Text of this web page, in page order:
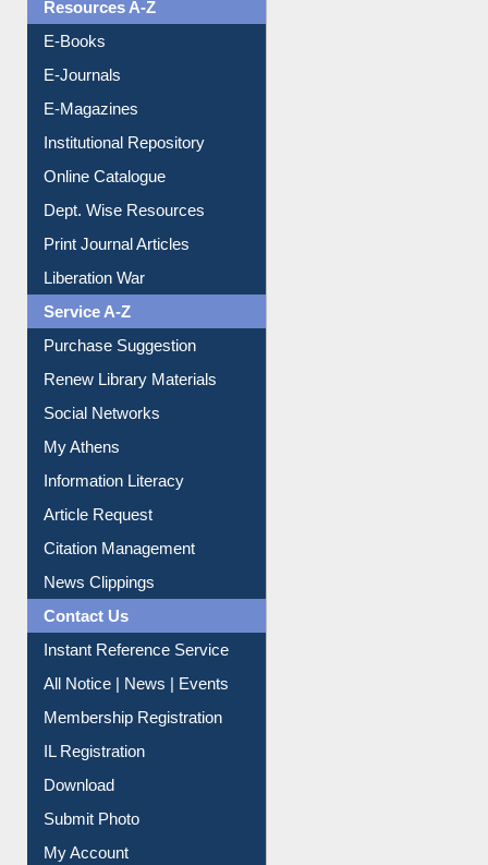
OPAC Search
Resources A-Z
E-Books
E-Journals
E-Magazines
Institutional Repository
Online Catalogue
Dept. Wise Resources
Print Journal Articles
Liberation War
Service A-Z
Purchase Suggestion
Renew Library Materials
Social Networks
My Athens
Information Literacy
Article Request
Citation Management
News Clippings
Contact Us
Instant Reference Service
All Notice | News | Events
Membership Registration
IL Registration
Download
Submit Photo